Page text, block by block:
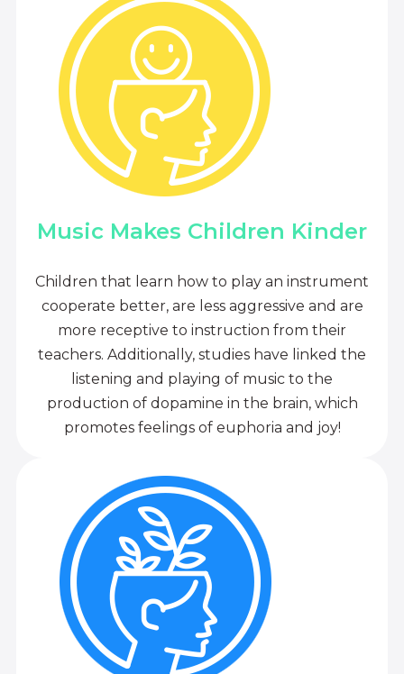
Music Makes Children Kinder
Children that learn how to play an instrument
cooperate better, are less aggressive and are
more receptive to instruction from their
teachers. Additionally, studies have linked the
listening and playing of music to the
production of dopamine in the brain, which
promotes feelings of euphoria and joy!